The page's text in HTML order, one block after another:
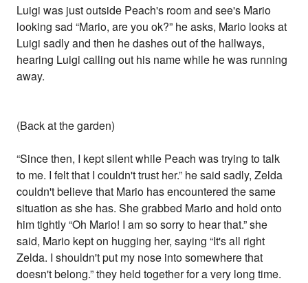
Luigi was just outside Peach's room and see's Mario
looking sad “Mario, are you ok?” he asks, Mario looks at
Luigi sadly and then he dashes out of the hallways,
hearing Luigi calling out his name while he was running
away.
(Back at the garden)
“Since then, I kept silent while Peach was trying to talk
to me. I felt that I couldn't trust her.” he said sadly, Zelda
couldn't believe that Mario has encountered the same
situation as she has. She grabbed Mario and hold onto
him tightly “Oh Mario! I am so sorry to hear that.” she
said, Mario kept on hugging her, saying “It's all right
Zelda. I shouldn't put my nose into somewhere that
doesn't belong.” they held together for a very long time.